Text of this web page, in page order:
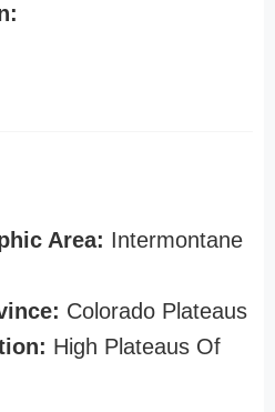
Area: Intermontane
Colorado Plateaus
High Plateaus Of